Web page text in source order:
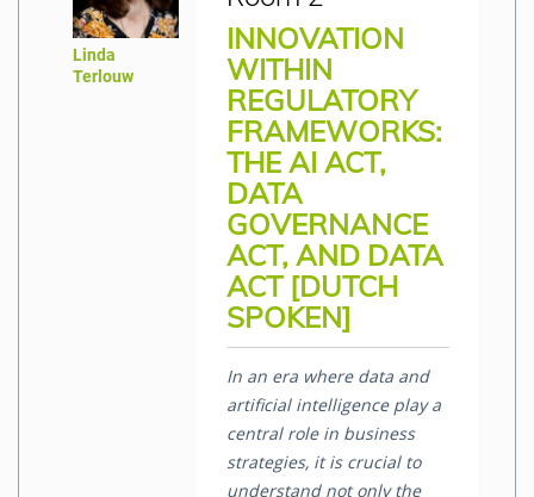
Linda
Terlouw
INNOVATION
WITHIN
REGULATORY
FRAMEWORKS:
THE AI ACT,
DATA
GOVERNANCE
ACT, AND DATA
ACT [DUTCH
SPOKEN]
In an era where data and
artificial intelligence play a
central role in business
strategies, it is crucial to
understand not only the